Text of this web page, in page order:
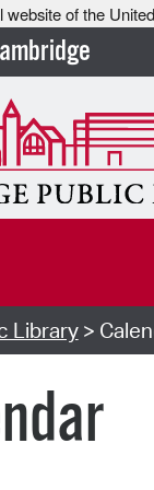
website of the
Library>